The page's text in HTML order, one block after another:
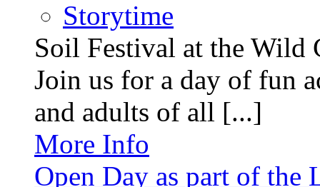
Storytime
Soil Festival at the Wild
Join us for a day of fun
and adults of all [...]
More Info
Open Day as part of the